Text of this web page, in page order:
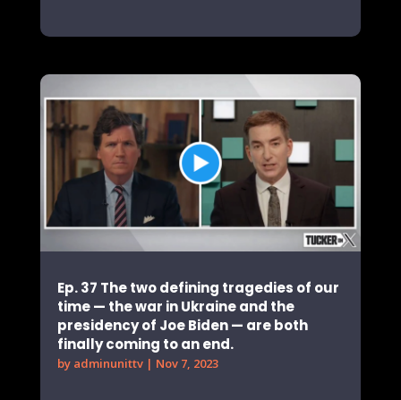
Ep. 37 The two defining tragedies of our
time — the war in Ukraine and the
presidency of Joe Biden — are both
finally coming to an end.
by adminunittv| Nov 7, 2023